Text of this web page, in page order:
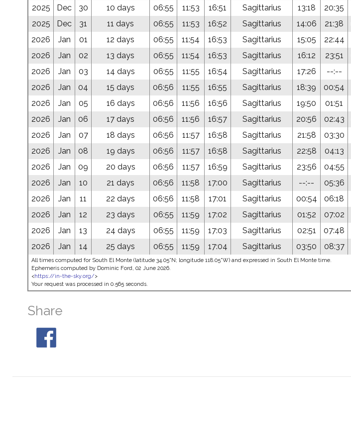
2025
Dec 30 10 days 06:55 11:53 16:51 Sagittarius 13:18 20:35
2025
Dec 31 11 days 06:55 11:53 16:52 Sagittarius 14:06 21:38
2026
Jan 01 12 days 06:55 11:54 16:53 Sagittarius 15:05 22:44
2026
Jan 02 13 days 06:55 11:54 16:53 Sagittarius 16:12 23:51
2026
Jan 03 14 days 06:55 11:55 16:54 Sagittarius 17:26 --:--
2026
Jan 04 15 days 06:56 11:55 16:55 Sagittarius 18:39 00:54
2026
Jan 05 16 days 06:56 11:56 16:56 Sagittarius 19:50 01:51
2026
Jan 06 17 days 06:56 11:56 16:57 Sagittarius 20:56 02:43
2026
Jan 07 18 days 06:56 11:57 16:58 Sagittarius 21:58 03:30
2026
Jan 08 19 days 06:56 11:57 16:58 Sagittarius 22:58 04:13
2026
Jan 09 20 days 06:56 11:57 16:59 Sagittarius 23:56 04:55
2026
Jan 10 21 days 06:56 11:58 17:00 Sagittarius --:-- 05:36
2026
Jan 11 22 days 06:56 11:58 17:01 Sagittarius 00:54 06:18
2026
Jan 12 23 days 06:55 11:59 17:02 Sagittarius 01:52 07:02
2026
Jan 13 24 days 06:55 11:59 17:03 Sagittarius 02:51 07:48
2026
Jan 14 25 days 06:55 11:59 17:04 Sagittarius 03:50 08:37
All times computed for South El Monte (latitude 34.05°N; longitude 118.05°W) and expressed in South El Monte time.
Ephemeris computed by Dominic Ford, 02 June 2026.
<https://in-the-sky.org/>
Your request was processed in 0.565 seconds.
Share